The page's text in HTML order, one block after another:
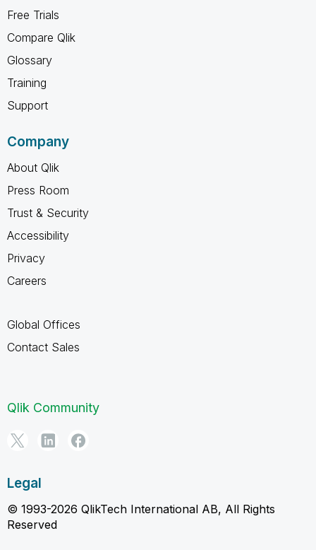
Free Trials
Compare Qlik
Glossary
Training
Support
Company
About Qlik
Press Room
Trust & Security
Accessibility
Privacy
Careers
Global Offices
Contact Sales
Qlik Community
Legal
© 1993-2026 QlikTech International AB, All Rights
Reserved